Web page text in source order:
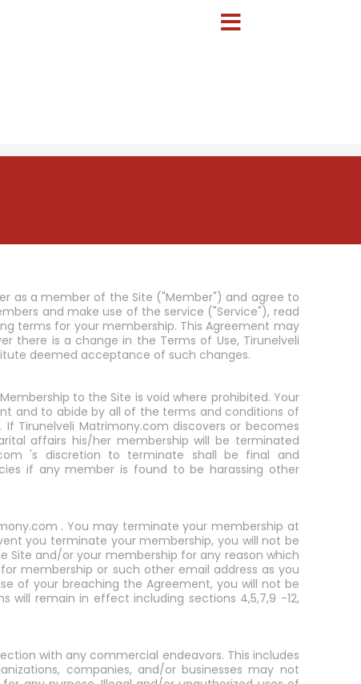
as a member of the Site ("Member") and agree to
and make use of the service ("Service"), read
terms for your membership. This Agreement may
there is a change in the Terms of Use, Tirunelveli
deemed acceptance of such changes.
to the Site is void where prohibited. Your
and to abide by all of the terms and conditions of
Tirunelveli Matrimony.com discovers or becomes
affairs his/her membership will be terminated
's discretion to terminate shall be final and
if any member is found to be harassing other
. You may terminate your membership at
you terminate your membership, you will not be
and/or your membership for any reason which
membership or such other email address as you
of your breaching the Agreement, you will not be
will remain in effect including sections 4,5,7,9 -12,
with any commercial endeavors. This includes
companies, and/or businesses may not